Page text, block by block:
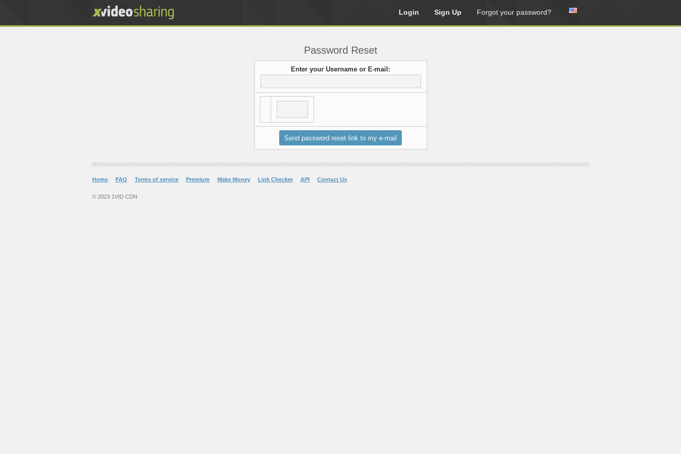
Login Sign Up Forgot your password?
Password Reset
Enter your Username or E-mail:
Home FAQ Terms of service Premium Make Money Link Checker API Contact Us
© 2023 1VID CDN